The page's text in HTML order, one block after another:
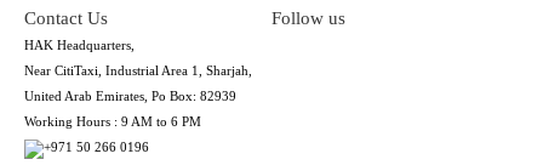
Contact Us
HAK Headquarters,
Near CitiTaxi, Industrial Area 1, Sharjah,
United Arab Emirates, Po Box: 82939
Working Hours : 9 AM to 6 PM
+971 50 266 0196
Follow us